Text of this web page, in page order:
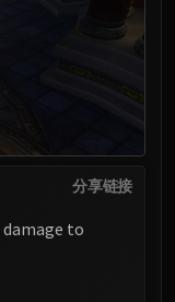
分享链接
to